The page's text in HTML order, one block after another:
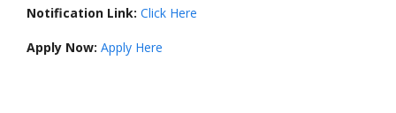
Notification Link: Click Here
Apply Now: Apply Here